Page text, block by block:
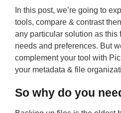
In this post, we’re going to
tools, compare & contrast
any particular solution as this
needs and preferences. But
complement your tool with
your metadata & file
So why do you